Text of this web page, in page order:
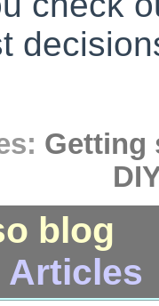
Getting
blog
Articles